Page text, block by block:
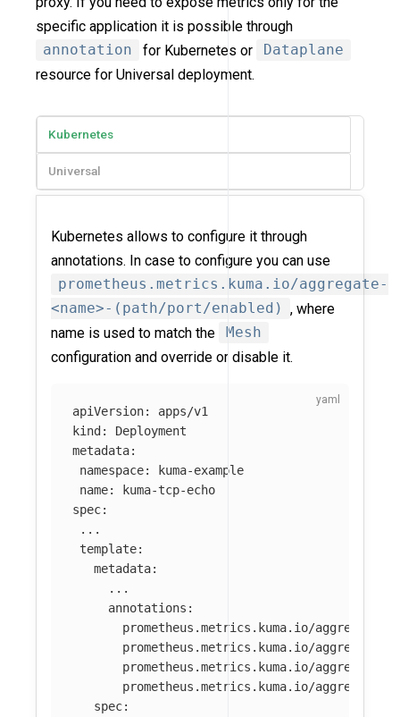
specific application it is possible through
annotation
for Kubernetes or
Dataplane
resource for Universal deployment.
Kubernetes
Universal
Kubernetes allows to configure it through
annotations. In case to configure you can use
prometheus.metrics.kuma.io/aggregate-
<name>-(path/port/enabled) , where
name is used to match the
Mesh
configuration and override or disable it.
apiVersion:
apps/v1
kind:
Deployment
metadata:
namespace:
kuma-example
name:
kuma-tcp-echo
spec:
...
template:
metadata:
...
annotations :
prometheus.metrics.kuma.io/aggregate-
prometheus.metrics.kuma.io/aggregate-
prometheus.metrics.kuma.io/
prometheus.metrics.kuma.io/aggregate-
spec: